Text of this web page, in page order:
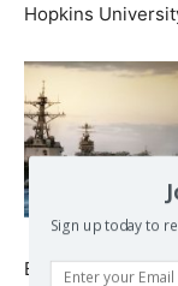
Hopkins
Even the
Sign up today to